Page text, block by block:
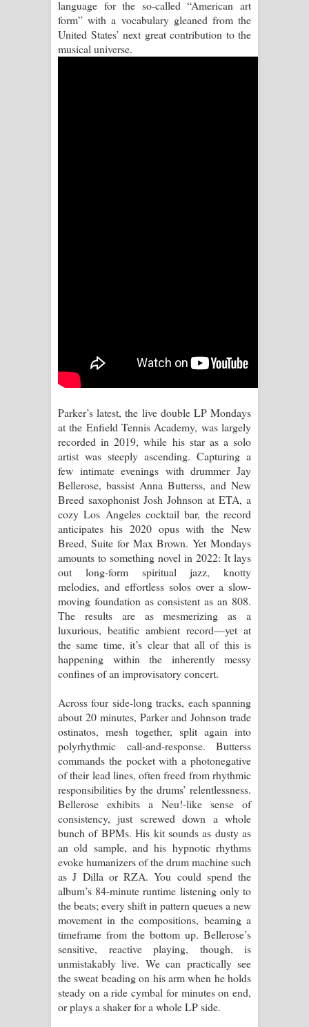
Aramuna Song Lyrics - අරමුණ ගීතයේ
පද පෙළ
language for the so-called “American art
form” with a vocabulary gleaned from the
United States’ next great contribution to the
musical universe.
Parker’s latest, the live double LP Mondays
at the Enfield Tennis Academy, was largely
recorded in 2019, while his star as a solo
artist was steeply ascending. Capturing a
few intimate evenings with drummer Jay
Bellerose, bassist Anna Butterss, and New
Breed saxophonist Josh Johnson at ETA, a
cozy Los Angeles cocktail bar, the record
anticipates his 2020 opus with the New
Breed, Suite for Max Brown. Yet Mondays
amounts to something novel in 2022: It lays
out long-form spiritual jazz, knotty
melodies, and effortless solos over a slow-
moving foundation as consistent as an 808.
The results are as mesmerizing as a
luxurious, beatific ambient record—yet at
the same time, it’s clear that all of this is
happening within the inherently messy
confines of an improvisatory concert.
Across four side-long tracks, each spanning
about 20 minutes, Parker and Johnson trade
ostinatos, mesh together, split again into
polyrhythmic call-and-response. Butterss
commands the pocket with a photonegative
of their lead lines, often freed from rhythmic
responsibilities by the drums’ relentlessness.
Bellerose exhibits a Neu!-like sense of
consistency, just screwed down a whole
bunch of BPMs. His kit sounds as dusty as
an old sample, and his hypnotic rhythms
evoke humanizers of the drum machine such
as J Dilla or RZA. You could spend the
album’s 84-minute runtime listening only to
the beats; every shift in pattern queues a new
movement in the compositions, beaming a
timeframe from the bottom up. Bellerose’s
sensitive, reactive playing, though, is
unmistakably live. We can practically see
the sweat beading on his arm when he holds
steady on a ride cymbal for minutes on end,
or plays a shaker for a whole LP side.